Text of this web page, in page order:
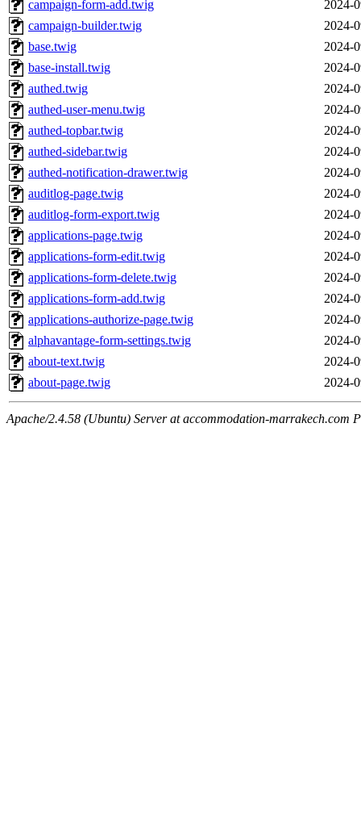
campaign-form-add.twig
2024-
campaign-builder.twig
2024-
base.twig
2024-
base-install.twig
2024-
authed.twig
2024-
authed-user-menu.twig
2024-
authed-topbar.twig
2024-
authed-sidebar.twig
2024-
authed-notification-drawer.twig
2024-
auditlog-page.twig
2024-
auditlog-form-export.twig
2024-
applications-page.twig
2024-
applications-form-edit.twig
2024-
applications-form-delete.twig
2024-
applications-form-add.twig
2024-
applications-authorize-page.twig
2024-
alphavantage-form-settings.twig
2024-
about-text.twig
2024-
about-page.twig
2024-
Apache/2.4.58 (Ubuntu) Server at accommodation-marrakech.com